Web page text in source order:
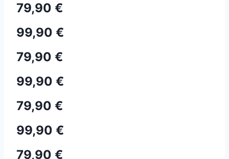
79,90 €
99,90 €
79,90 €
99,90 €
79,90 €
99,90 €
79,90 €